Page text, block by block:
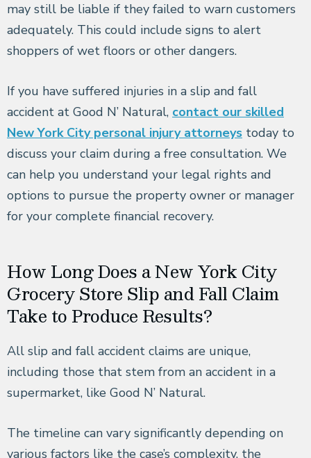
may still be liable if they failed to warn customers
adequately. This could include signs to alert
shoppers of wet floors or other dangers.
If you have suffered injuries in a slip and fall
accident at Good N’ Natural, contact our skilled
New York City personal injury attorneys today to
discuss your claim during a free consultation. We
can help you understand your legal rights and
options to pursue the property owner or manager
for your complete financial recovery.
How Long Does a New York City
Grocery Store Slip and Fall Claim
Take to Produce Results?
All slip and fall accident claims are unique,
including those that stem from an accident in a
supermarket, like Good N’ Natural.
The timeline can vary significantly depending on
various factors like the case’s complexity, the